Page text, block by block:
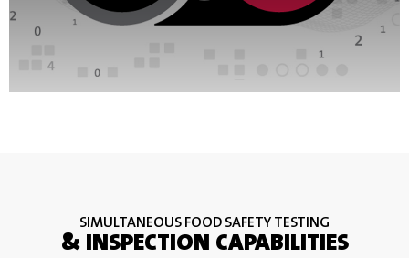
SIMULTANEOUS FOOD SAFETY TESTING
& INSPECTION CAPABILITIES